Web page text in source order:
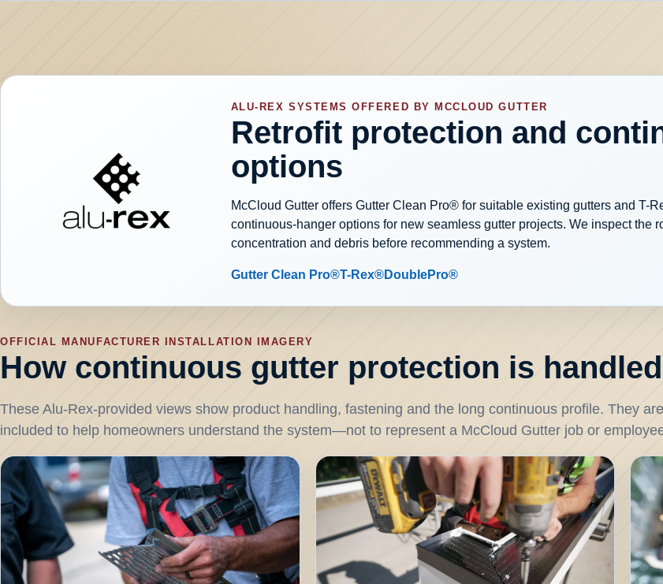
ALU-REX SYSTEMS OFFERED BY MCCLOUD GUTTER
Retrofit protection and
options
McCloud Gutter offers Gutter Clean Pro® for suitable existing gutters and T-
continuous-hanger options for new seamless gutter projects. We inspect the
concentration and debris before recommending a system.
Gutter Clean Pro®T-Rex®DoublePro®
OFFICIAL MANUFACTURER INSTALLATION IMAGERY
How continuous gutter protection is
These Alu-Rex-provided views show product handling, fastening and the long continuous profile. They are
included to help homeowners understand the system—not to represent a McCloud Gutter job or